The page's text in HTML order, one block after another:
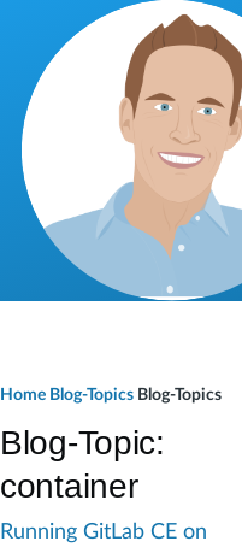
Skip to main content
e
a
Home Blog-Topics Blog-Topics
Blog-Topic:
container
Running GitLab CE on